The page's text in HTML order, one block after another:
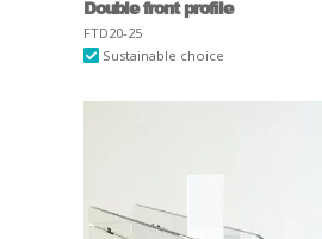
Double front profile
FTD20-25
Sustainable choice